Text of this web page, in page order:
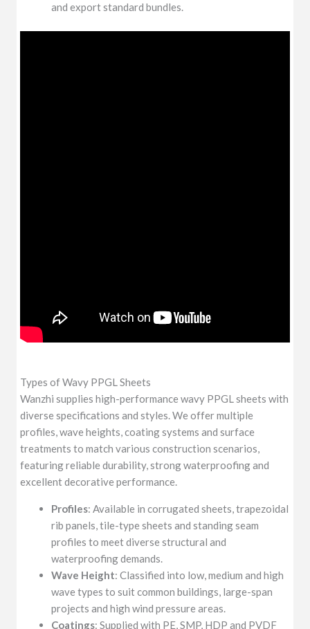
and export standard bundles.
Types of Wavy PPGL Sheets
Wanzhi supplies high-performance wavy PPGL sheets with
diverse specifications and styles. We offer multiple
profiles, wave heights, coating systems and surface
treatments to match various construction scenarios,
featuring reliable durability, strong waterproofing and
excellent decorative performance.
Profiles: Available in corrugated sheets, trapezoidal
rib panels, tile-type sheets and standing seam
profiles to meet diverse structural and
waterproofing demands.
Wave Height: Classified into low, medium and high
wave types to suit common buildings, large-span
projects and high wind pressure areas.
Coatings: Supplied with PE, SMP, HDP and PVDF